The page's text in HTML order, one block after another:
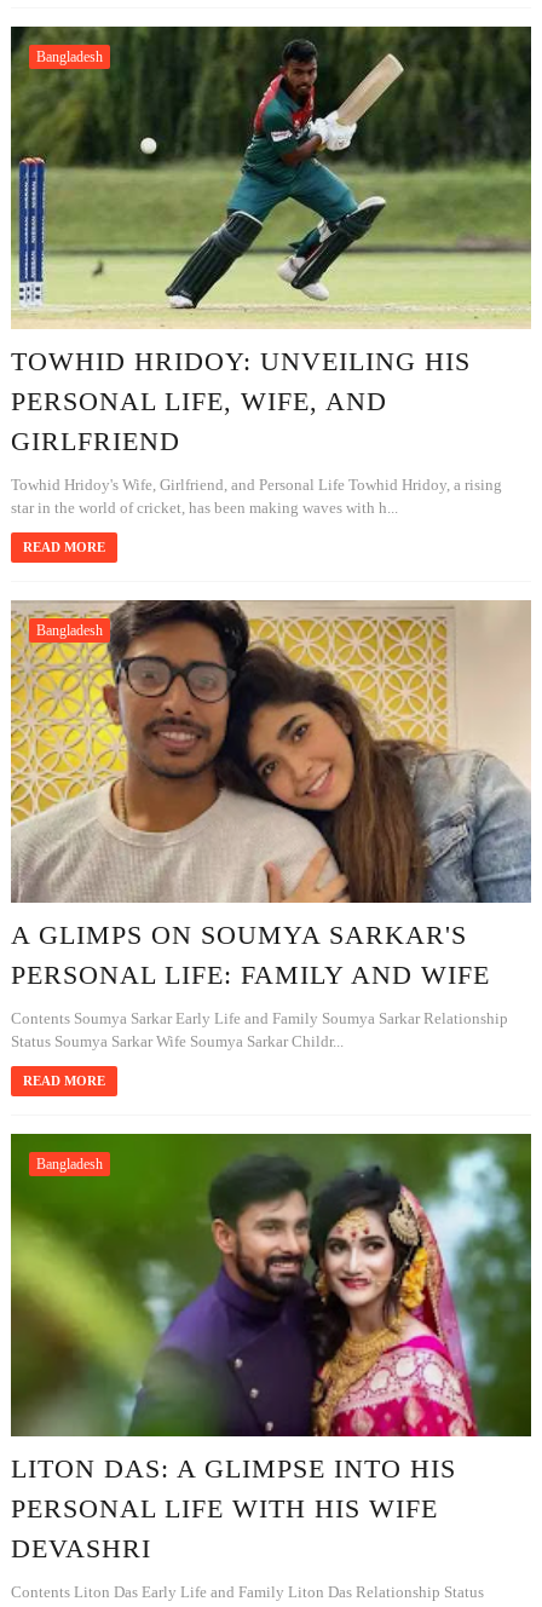
Bangladesh
TOWHID HRIDOY: UNVEILING HIS
PERSONAL LIFE, WIFE, AND
GIRLFRIEND
Towhid Hridoy's Wife, Girlfriend, and Personal Life Towhid Hridoy, a rising
star in the world of cricket, has been making waves with h...
READ MORE
Bangladesh
A GLIMPS ON SOUMYA SARKAR'S
PERSONAL LIFE: FAMILY AND WIFE
Contents Soumya Sarkar Early Life and Family Soumya Sarkar Relationship
Status Soumya Sarkar Wife Soumya Sarkar Childr...
READ MORE
Bangladesh
LITON DAS: A GLIMPSE INTO HIS
PERSONAL LIFE WITH HIS WIFE
DEVASHRI
Contents Liton Das Early Life and Family Liton Das Relationship Status